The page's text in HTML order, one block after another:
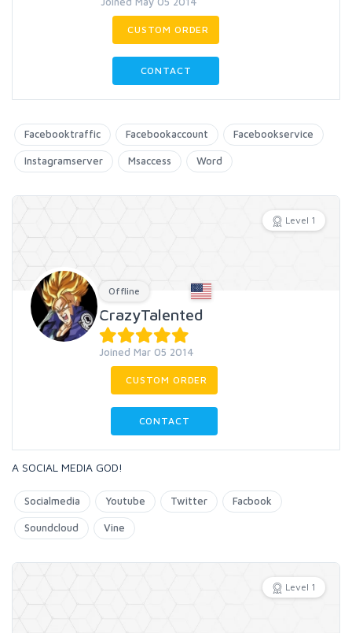
CUSTOM ORDER
CONTACT
Facebooktraffic Facebookaccount Facebookservice
Instagramserver Msaccess Word
Level 1
Offline
CrazyTalented
Joined Mar 05 2014
CUSTOM ORDER
CONTACT
A SOCIAL MEDIA GOD!
Socialmedia Youtube Twitter Facbook
Soundcloud Vine
Level 1